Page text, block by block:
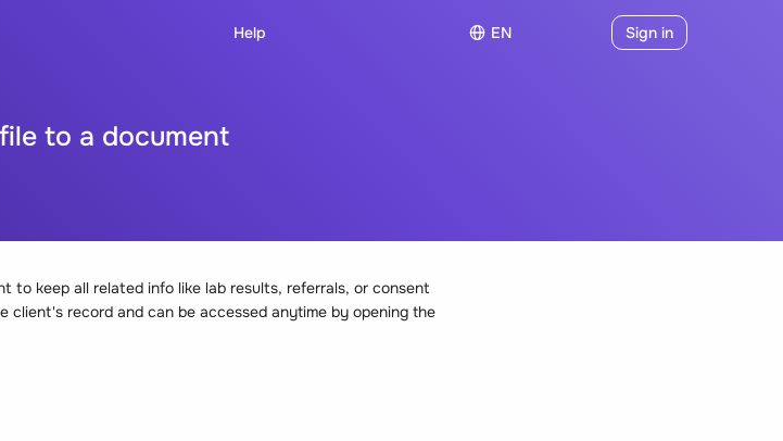
Help EN Sign in
to a document
to keep all related info like lab results, referrals, or consent
client's record and can be accessed anytime by opening the